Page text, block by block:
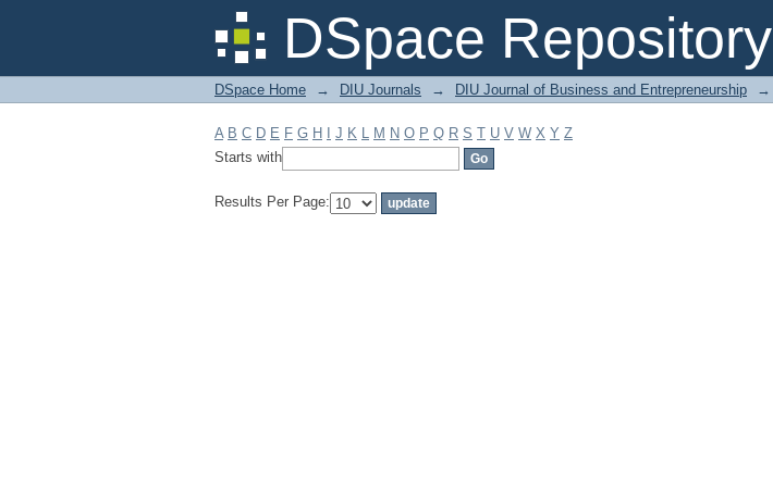
DSpace Repository
Filter by: Subject
DSpace Home → DIU Journals → DIU Journal of Business and Entrepreneurship →
A B C D E F G H J K L M N O P Q R S T U V W X Y Z
Starts with
Results Per Page: